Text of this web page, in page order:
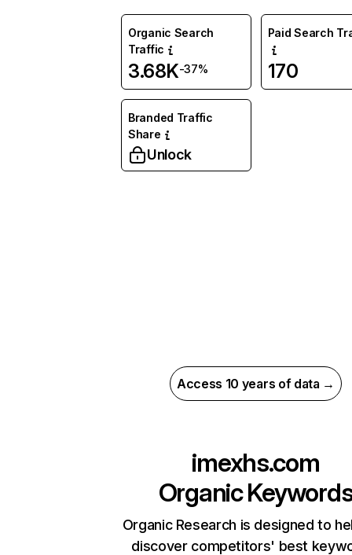
Organic Search
Traffic
3.68K-37%
Paid Search
170
Branded Traffic
Share
Unlock
Access 10 years of data →
imexhs.com
Organic
Organic Research is designed to
discover competitors' best